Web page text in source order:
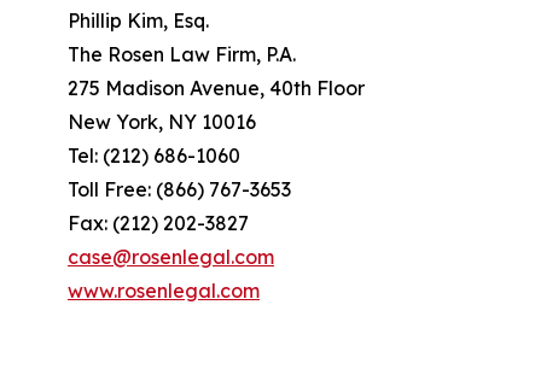
Phillip Kim, Esq.
The Rosen Law Firm, P.A.
275 Madison Avenue, 40th Floor
New York, NY 10016
Tel: (212) 686-1060
Toll Free: (866) 767-3653
Fax: (212) 202-3827
case@rosenlegal.com
www.rosenlegal.com